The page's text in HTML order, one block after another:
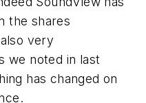
the shares
very
we noted in last
has changed on